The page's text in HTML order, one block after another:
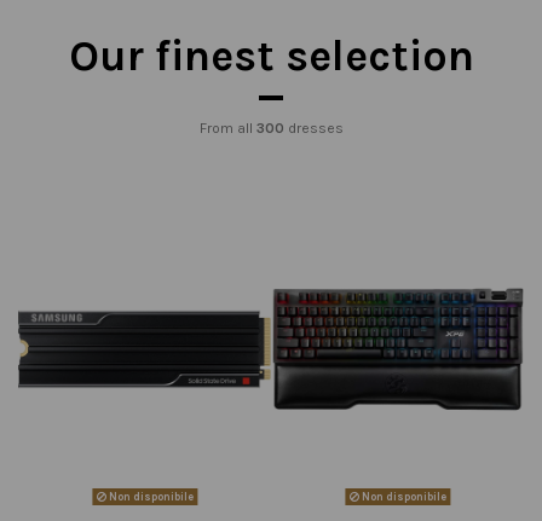
Our finest selection
From all 300 dresses
Non disponibile Non disponibile